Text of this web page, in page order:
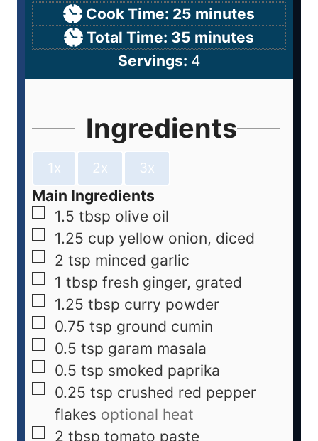
Cook Time: 25 minutes
Total Time: 35 minutes
Servings: 4
Ingredients
1x 2x 3x
Main Ingredients
1.5 tbsp olive oil
1.25 cup yellow onion, diced
2 tsp minced garlic
1 tbsp fresh ginger, grated
1.25 tbsp curry powder
0.75 tsp ground cumin
0.5 tsp garam masala
0.5 tsp smoked paprika
0.25 tsp crushed red pepper
flakes optional heat
2 tbsp tomato paste